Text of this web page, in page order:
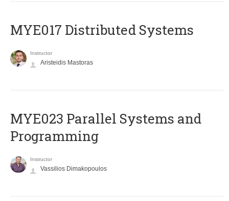
MYE017 Distributed Systems
Instructor
Aristeidis Mastoras
MYE023 Parallel Systems and
Programming
Instructor
Vassilios Dimakopoulos